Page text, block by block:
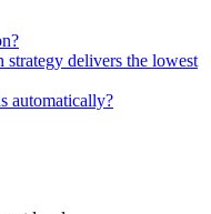
delivers the lowest
automatically?